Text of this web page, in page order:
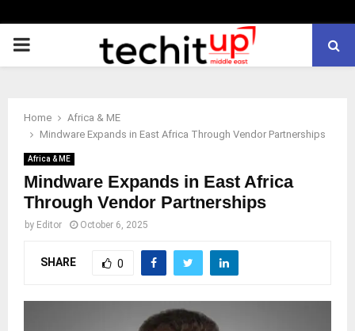
PRIMARY
Home
Africa & ME
Mindware Expands in East Africa Through Vendor Partnerships
Africa & ME
Mindware Expands in East Africa
Through Vendor Partnerships
by Editor October 6, 2025
SHARE 0